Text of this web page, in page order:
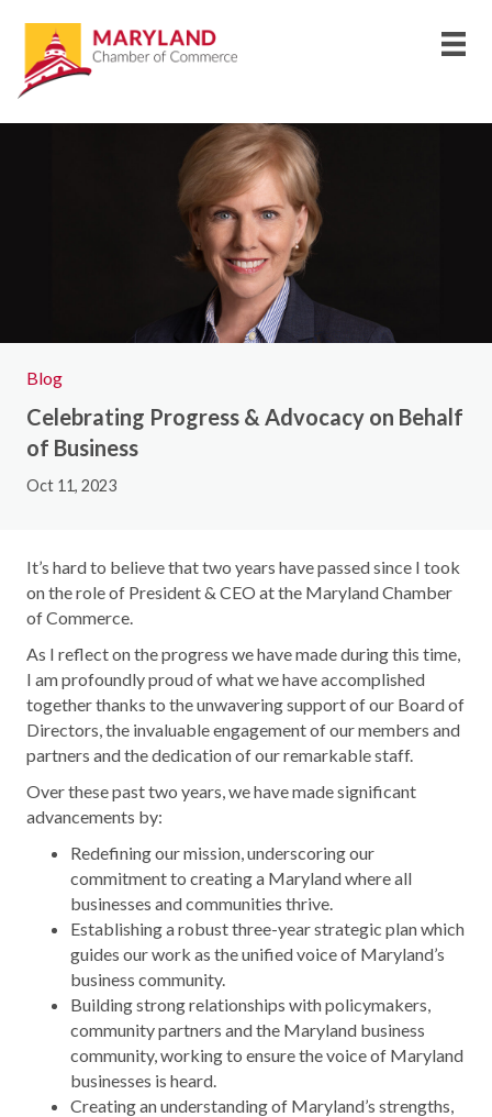
Blog
Celebrating Progress & Advocacy on Behalf
of Business
Oct 11, 2023
It’s hard to believe that two years have passed since I took
on the role of President & CEO at the Maryland Chamber
of Commerce.
As I reflect on the progress we have made during this time,
I am profoundly proud of what we have accomplished
together thanks to the unwavering support of our Board of
Directors, the invaluable engagement of our members and
partners and the dedication of our remarkable staff.
Over these past two years, we have made significant
advancements by:
Redefining our mission, underscoring our
commitment to creating a Maryland where all
businesses and communities thrive.
Establishing a robust three-year strategic plan which
guides our work as the unified voice of Maryland’s
business community.
Building strong relationships with policymakers,
community partners and the Maryland business
community, working to ensure the voice of Maryland
businesses is heard.
Creating an understanding of Maryland’s strengths,